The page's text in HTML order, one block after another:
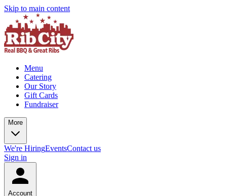
Skip to main content
Menu
Catering
Our Story
Gift Cards
Fundraiser
More
We're HiringEventsContact us
Sign in
Account